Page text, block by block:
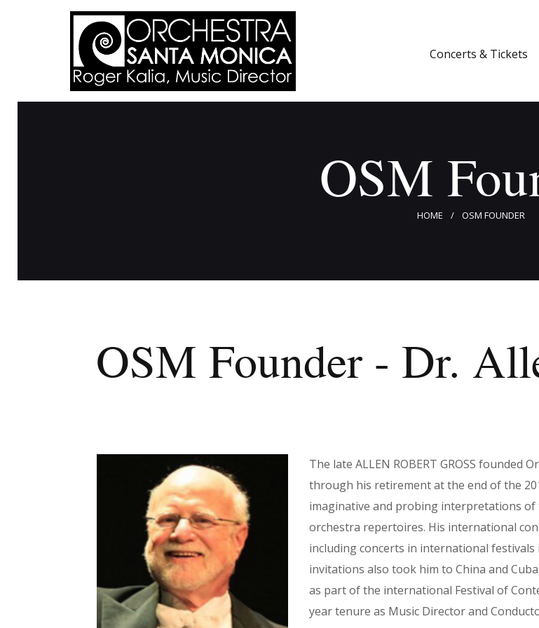
Concerts & Tickets
OSM
HOME OSM FOUNDER
Support
Newsletters
OSM Founder - Dr.
The late ALLEN ROBERT GROSS founded
through his retirement at the end of the
imaginative and probing interpretations
orchestra repertoires. His international
including concerts in international festivals
invitations also took him to China and
as part of the international Festival of
year tenure as Music Director and